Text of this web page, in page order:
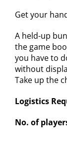
Get your
A held-up
the game
you have to
without
Take up the
Logistics
No. of